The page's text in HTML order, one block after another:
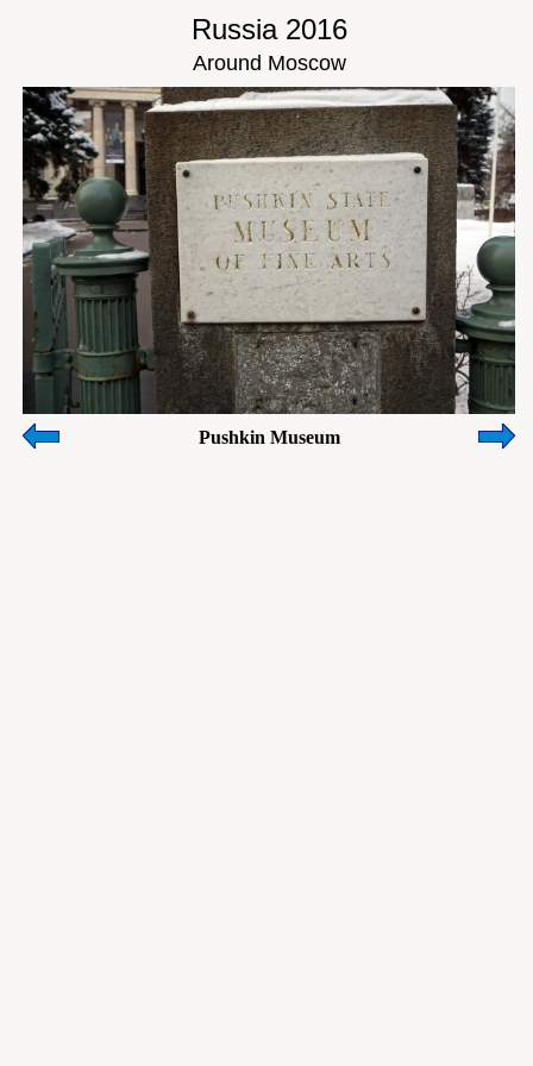
Russia 2016
Around Moscow
Pushkin Museum